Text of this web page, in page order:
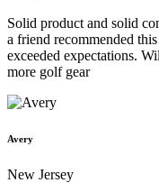
Solid product and solid
a friend recommended
exceeded expectations.
more golf gear
Avery
New Jersey